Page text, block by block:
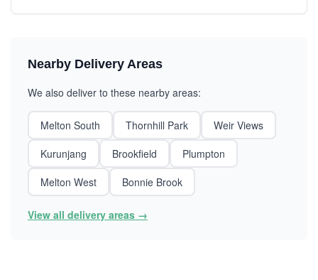
Nearby Delivery Areas
We also deliver to these nearby areas:
Melton South Thornhill Park
Weir Views
Kurunjang
Brookfield
Plumpton
Melton West
Bonnie Brook
View all delivery areas →